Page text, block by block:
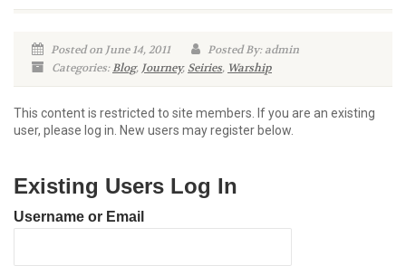
Posted on June 14, 2011
Posted By: admin
Categories:Blog, Journey, Seiries, Warship
This content is restricted to site members. If you are an existing
user, please log in. New users may register below.
Existing Users Log In
Username or Email